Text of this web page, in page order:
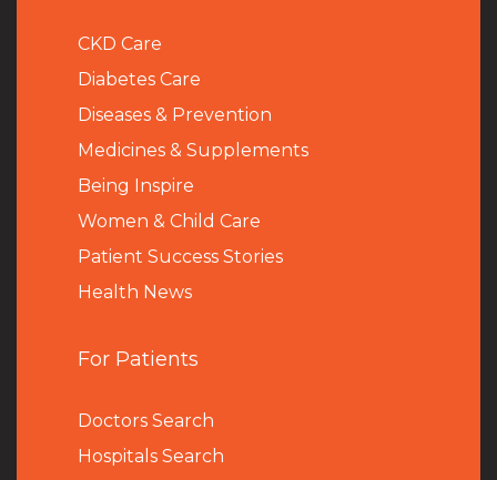
CKD Care
Diabetes Care
Diseases & Prevention
Medicines & Supplements
Being Inspire
Women & Child Care
Patient Success Stories
Health News
For Patients
Doctors Search
Hospitals Search